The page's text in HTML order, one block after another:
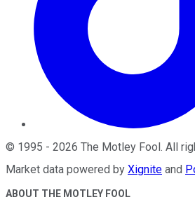
© 1995 - 2026 The Motley Fool. All
Market data powered by Xignite and
ABOUT THE MOTLEY FOOL